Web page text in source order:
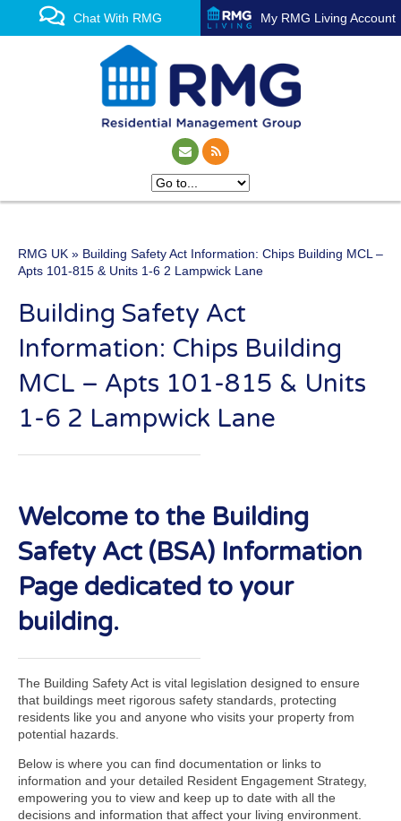
Chat With RMG My RMG Living Account
One of the UK’s leading
property management
experts
RMG UK » Building Safety Act Information: Chips Building MCL –
Apts 101-815 & Units 1-6 2 Lampwick Lane
Building Safety Act
Information: Chips Building
MCL – Apts 101-815 & Units
1-6 2 Lampwick Lane
Welcome to the Building
Safety Act (BSA) Information
Page dedicated to your
building.
The Building Safety Act is vital legislation designed to ensure
that buildings meet rigorous safety standards, protecting
residents like you and anyone who visits your property from
potential hazards.
Below is where you can find documentation or links to
information and your detailed Resident Engagement Strategy,
empowering you to view and keep up to date with all the
decisions and information that affect your living environment.